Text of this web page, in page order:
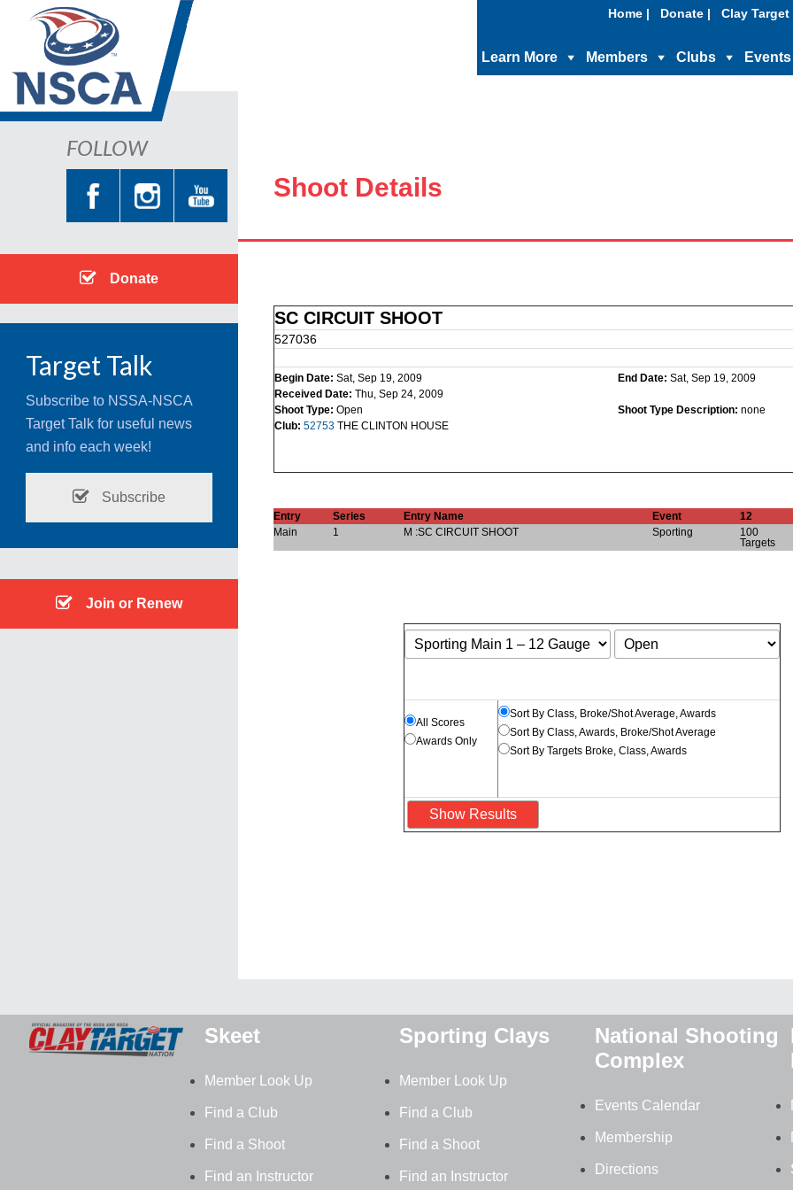
Home | Donate | Clay
Learn More Members Clubs Events
Shoot Details
SC CIRCUIT SHOOT
527036
Begin Date: Sat, Sep 19, 2009 End Date: Sat, Sep 19, 2009
Received Date: Thu, Sep 24, 2009
Shoot Type: Open Shoot Type Description: none
Club: 52753THE CLINTON HOUSE
Entry Series Entry Name Event 12
Main
1 M :SC CIRCUIT SHOOT Sporting
100
Targets
All Scores
Awards Only
Sort By Class, Broke/Shot Average, Awards
Sort By Class, Awards, Broke/Shot Average
Sort By Targets Broke, Class, Awards
FOLLOW
Donate
Target Talk
Subscribe to NSSA-NSCA
Target Talk for useful news
and info each week!
Subscribe
Join or Renew
Skeet
Member Look Up
Find a Club
Find a Shoot
Find an Instructor
Sporting Clays
Member Look Up
Find a Club
Find a Shoot
Find an Instructor
National Shooting
Complex
Events Calendar
Membership
Directions